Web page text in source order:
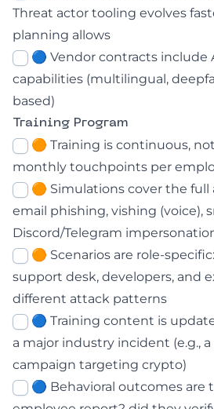
Threat actor tooling evolves
planning allows
🔵 Vendor contracts include
capabilities (multilingual,
based)
Training Program
🟠 Training is continuous,
monthly touchpoints per
🟠 Simulations cover the full
email phishing, vishing (voice),
Discord/Telegram
🟠 Scenarios are role-
support desk, developers, and
different attack patterns
🔵 Training content is
a major industry incident (e.g.,
campaign targeting crypto)
🔵 Behavioral outcomes are